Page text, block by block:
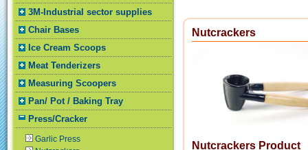
3M-Industrial sector supplies
Chair Bases
Ice Cream Scoops
Meat Tenderizers
Measuring Scoopers
Pan/ Pot / Baking Tray
Press/Cracker
Garlic Press
Nutcrackers
Nutcrackers Product